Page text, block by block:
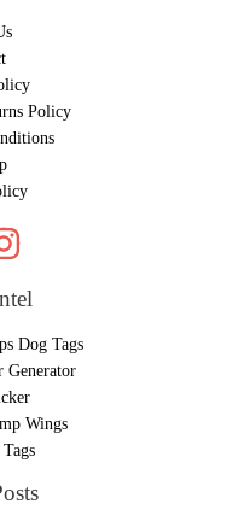
Policy
Dog Tags
Generator
Wings